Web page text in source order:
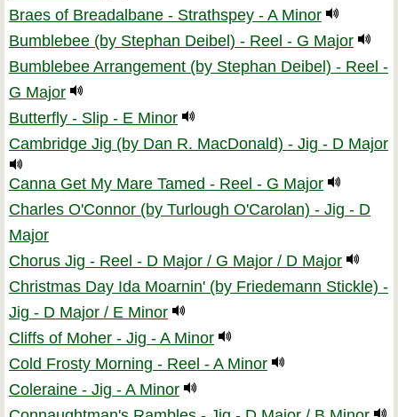
Braes of Breadalbane - Strathspey - A Minor
Bumblebee (by Stephan Deibel) - Reel - G Major
Bumblebee Arrangement (by Stephan Deibel) - Reel -
G Major
Butterfly - Slip - E Minor
Cambridge Jig (by Dan R. MacDonald) - Jig - D Major
Canna Get My Mare Tamed - Reel - G Major
Charles O'Connor (by Turlough O'Carolan) - Jig - D
Major
Chorus Jig - Reel - D Major / G Major / D Major
Christmas Day Ida Moarnin' (by Friedemann Stickle) -
Jig - D Major / E Minor
Cliffs of Moher - Jig - A Minor
Cold Frosty Morning - Reel - A Minor
Coleraine - Jig - A Minor